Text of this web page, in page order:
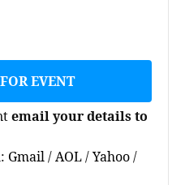
EVENT
email your details to
Gmail/AOL/Yahoo/